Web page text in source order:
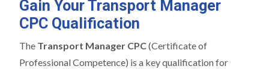
Gain Your Transport Manager
CPC Qualification
The Transport Manager CPC(Certificate of
Professional Competence) is a key qualification for